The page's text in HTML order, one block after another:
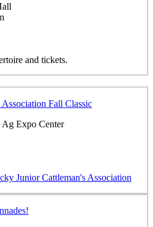
and tickets.
Fall Classic
Expo Center
Junior Cattleman's Association